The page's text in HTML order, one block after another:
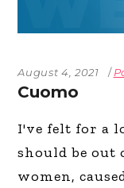
August 4, 2021
Cuomo
I've felt for a
should be out
women,